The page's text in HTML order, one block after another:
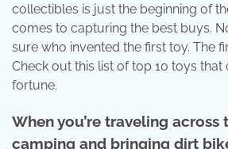
collectibles is just the beginning of
comes to capturing the best buys.
sure who invented the first toy. The
Check out this list of top 10 toys
fortune.
When you’re traveling across
camping and bringing dirt